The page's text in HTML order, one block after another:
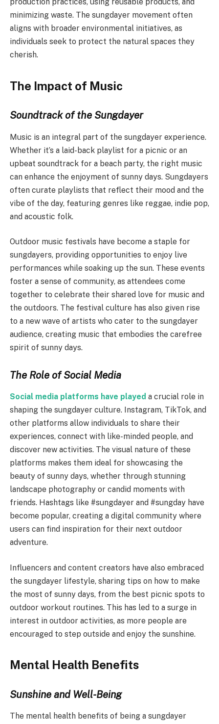
production practices, using reusable products, and
minimizing waste. The sungdayer movement often
aligns with broader environmental initiatives, as
individuals seek to protect the natural spaces they
cherish.
The Impact of Music
Soundtrack of the Sungdayer
Music is an integral part of the sungdayer experience.
Whether it’s a laid-back playlist for a picnic or an
upbeat soundtrack for a beach party, the right music
can enhance the enjoyment of sunny days. Sungdayers
often curate playlists that reflect their mood and the
vibe of the day, featuring genres like reggae, indie pop,
and acoustic folk.
Outdoor music festivals have become a staple for
sungdayers, providing opportunities to enjoy live
performances while soaking up the sun. These events
foster a sense of community, as attendees come
together to celebrate their shared love for music and
the outdoors. The festival culture has also given rise
to a new wave of artists who cater to the sungdayer
audience, creating music that embodies the carefree
spirit of sunny days.
The Role of Social Media
Social media platforms have played a crucial role in
shaping the sungdayer culture. Instagram, TikTok, and
other platforms allow individuals to share their
experiences, connect with like-minded people, and
discover new activities. The visual nature of these
platforms makes them ideal for showcasing the
beauty of sunny days, whether through stunning
landscape photography or candid moments with
friends. Hashtags like #sungdayer and #sungday have
become popular, creating a digital community where
users can find inspiration for their next outdoor
adventure.
Influencers and content creators have also embraced
the sungdayer lifestyle, sharing tips on how to make
the most of sunny days, from the best picnic spots to
outdoor workout routines. This has led to a surge in
interest in outdoor activities, as more people are
encouraged to step outside and enjoy the sunshine.
Mental Health Benefits
Sunshine and Well-Being
The mental health benefits of being a sungdayer